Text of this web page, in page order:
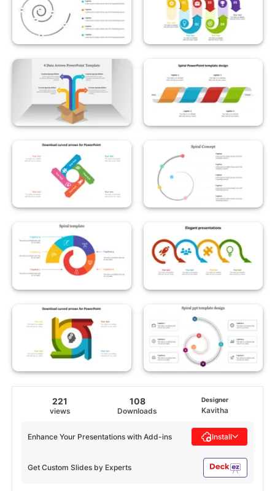
221
views
108
Downloads
Designer
Kavitha
Get Custom Slides by Experts
Enhance Your Presentations with Add-ins Install